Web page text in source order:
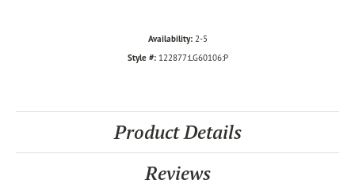
Availability: 2-5
Style #: 122877:LG60106:P
Product Details
Reviews